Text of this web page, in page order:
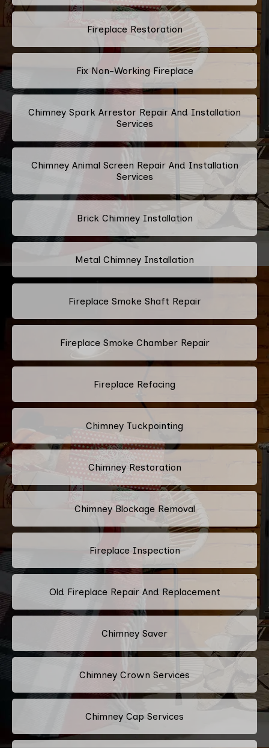
Fireplace Restoration
Fix Non-Working Fireplace
Chimney Spark Arrestor Repair And Installation
Services
Chimney Animal Screen Repair And Installation
Services
Brick Chimney Installation
Metal Chimney Installation
Fireplace Smoke Shaft Repair
Fireplace Smoke Chamber Repair
Fireplace Refacing
Chimney Tuckpointing
Chimney Restoration
Chimney Blockage Removal
Fireplace Inspection
Old Fireplace Repair And Replacement
Chimney Saver
Chimney Crown Services
Chimney Cap Services